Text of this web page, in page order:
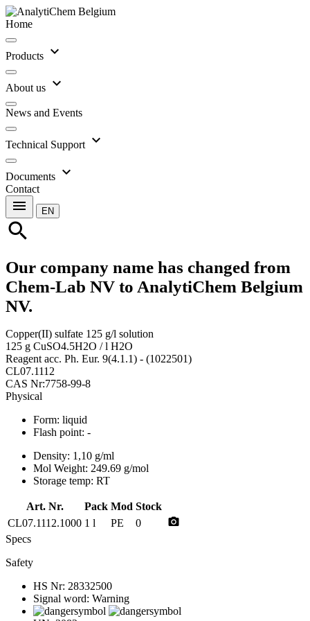
Home
Products expand_more
About us expand_more
News and Events
Technical Support expand_more
Documents expand_more
Contact
menu EN
search
Our company name has changed from
Chem-Lab NV to AnalytiChem Belgium
NV.
Copper(II) sulfate 125 g/l solution
125 g CuSO4.5H2O / l H2O
Reagent acc. Ph. Eur. 9(4.1.1) - (1022501)
CL07.1112
CAS Nr:7758-99-8
Physical
Form: liquid
Flash point: -
Density: 1,10 g/ml
Mol Weight: 249.69 g/mol
Storage temp: RT
Art. Nr. Pack Mod Stock
CL07.1112.1000 1 l PE 0 photo_camera
Specs
Safety
HS Nr: 28332500
Signal word: Warning